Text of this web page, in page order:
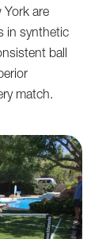
York are
in synthetic
ball
match.